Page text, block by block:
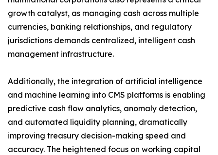
growth catalyst, as managing cash across multiple
currencies, banking relationships, and regulatory
jurisdictions demands centralized, intelligent cash
management infrastructure.
Additionally, the integration of artificial intelligence
and machine learning into CMS platforms is enabling
predictive cash flow analytics, anomaly detection,
and automated liquidity planning, dramatically
improving treasury decision-making speed and
accuracy. The heightened focus on working capital